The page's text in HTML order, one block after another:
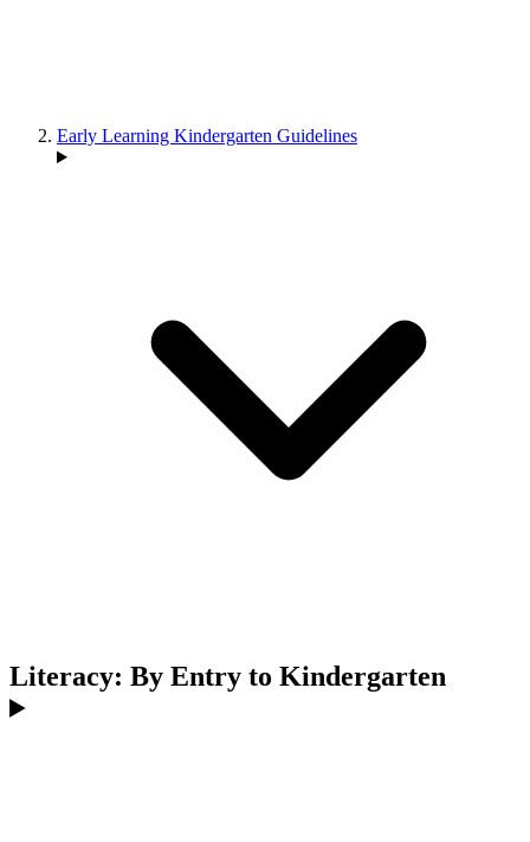
Early Learning Kindergarten Guidelines
Literacy: By Entry to Kindergarten